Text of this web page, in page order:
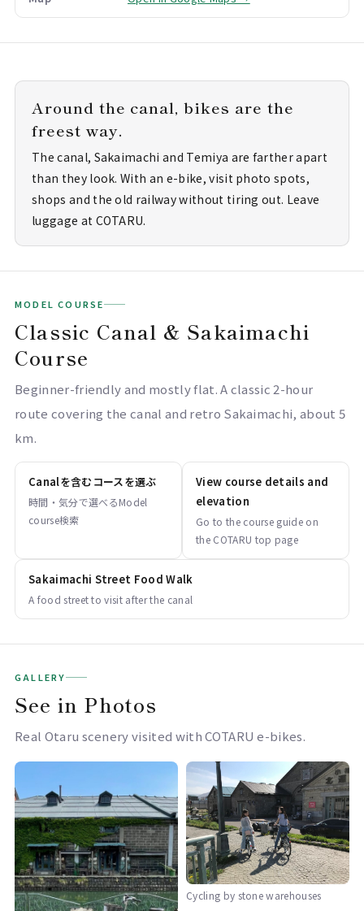
Around the canal, bikes are the
freest way.
The canal, Sakaimachi and Temiya are farther apart
than they look. With an e-bike, visit photo spots,
shops and the old railway without tiring out. Leave
luggage at COTARU.
MODEL COURSE
Classic Canal & Sakaimachi
Course
Beginner-friendly and mostly flat. A classic 2-hour
route covering the canal and retro Sakaimachi, about 5
km.
Canalを含むコースを選ぶ
時間・気分で選べるModel
course検索
View course details and
elevation
Go to the course guide on
the COTARU top page
Sakaimachi Street Food Walk
A food street to visit after the canal
GALLERY
See in Photos
Real Otaru scenery visited with COTARU e-bikes.
Cycling by stone warehouses